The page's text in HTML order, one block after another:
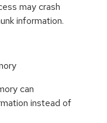
may crash
information.
can
instead of